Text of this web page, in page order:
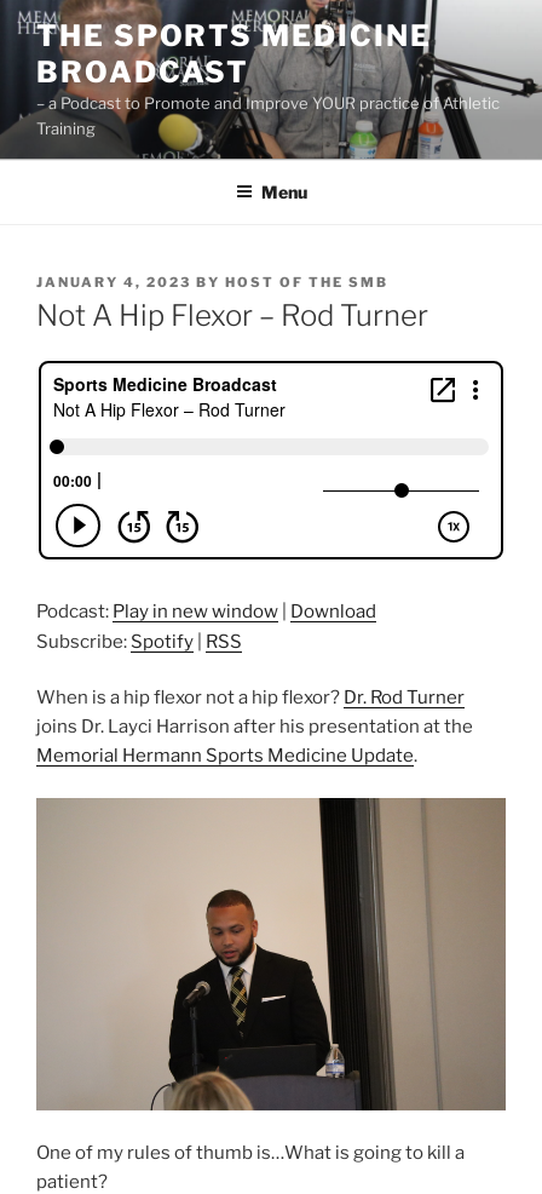
Skip
content
THE SPORTS MEDICINE
BROADCAST
– a Podcast to Promote and Improve YOUR practice of Athletic
Training
Menu
POSTED
ON
JANUARY 4, 2023 BY HOST OF THE SMB
Not A Hip Flexor – Rod Turner
Podcast: Play in new window
Download
Subscribe: Spotify RSS
When is a hip flexor not a hip flexor? Dr. Rod Turner
joins Dr. Layci Harrison after his presentation at the
Memorial Hermann Sports Medicine Update.
One of my rules of thumb is…What is going to kill a
patient?